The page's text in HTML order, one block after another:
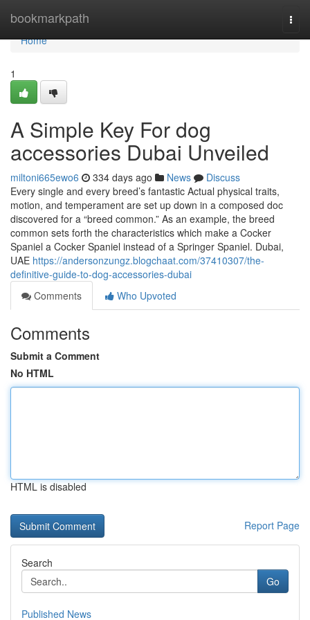
bookmarkpath
Home
Home
1
A Simple Key For dog
accessories Dubai Unveiled
miltoni665ewo6 334 days ago News
Discuss
Every single and every breed’s fantastic Actual physical traits,
motion, and temperament are set up down in a composed doc
discovered for a “breed common.” As an example, the breed
common sets forth the characteristics which make a Cocker
Spaniel a Cocker Spaniel instead of a Springer Spaniel. Dubai,
UAE https://andersonzungz.blogchaat.com/37410307/the-
definitive-guide-to-dog-accessories-dubai
Comments
Who Upvoted
Comments
Submit a Comment
No HTML
HTML is disabled
Report Page
Search
Go
Published News